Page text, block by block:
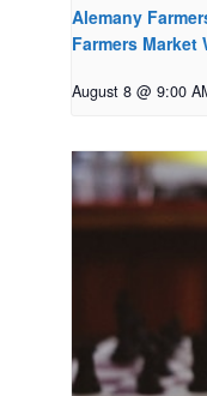
Alemany
Farmers Market
August 8 @ 9:00